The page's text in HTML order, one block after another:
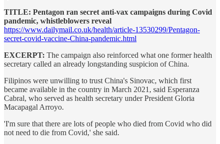
TITLE: Pentagon ran secret anti-vax campaigns during Covid
pandemic, whistleblowers reveal
https://www.dailymail.co.uk/health/article-13530299/Pentagon-
secret-covid-vaccine-China-pandemic.html
EXCERPT: The campaign also reinforced what one former health
secretary called an already longstanding suspicion of China.
Filipinos were unwilling to trust China's Sinovac, which first
became available in the country in March 2021, said Esperanza
Cabral, who served as health secretary under President Gloria
Macapagal Arroyo.
'I'm sure that there are lots of people who died from Covid who did
not need to die from Covid,' she said.